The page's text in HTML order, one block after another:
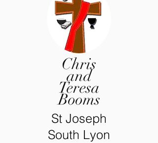
Chris
and
Teresa
Booms
St Joseph
South Lyon